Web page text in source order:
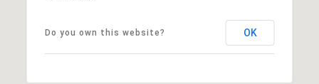
Do you own this website? OK